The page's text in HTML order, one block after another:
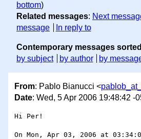
bottom)
Related messages: Next
message
In reply to
Contemporary messages sorted
by subject
by author by
From: Pablo Bianucci <
Date: Wed, 5 Apr 2006 19:48:42 -
Hi Per!
On Mon, Apr 03, 2006 at